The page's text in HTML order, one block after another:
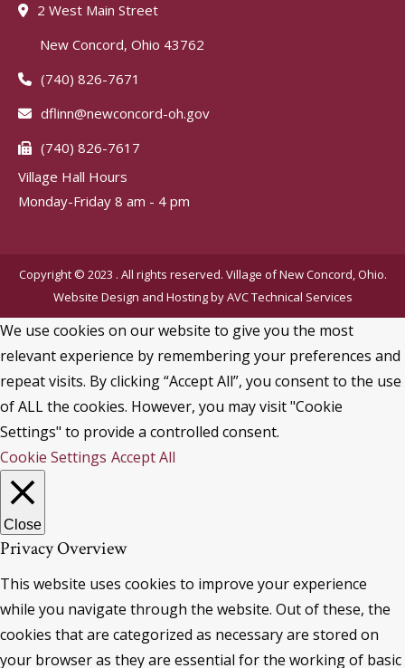
2 West Main Street
New Concord, Ohio 43762
(740) 826-7671
dflinn@newconcord-oh.gov
(740) 826-7617
Village Hall Hours
Monday-Friday 8 am - 4 pm
Copyright © 2023 . All rights reserved. Village of New Concord, Ohio.
Website Design and Hosting byAVC Technical Services
We use cookies on our website to give you the most
relevant experience by remembering your preferences and
repeat visits. By clicking “Accept All”, you consent to the use
of ALL the cookies. However, you may visit "Cookie
Settings" to provide a controlled consent.
Cookie Settings Accept All
Close
Privacy Overview
This website uses cookies to improve your experience
while you navigate through the website. Out of these, the
cookies that are categorized as necessary are stored on
your browser as they are essential for the working of basic